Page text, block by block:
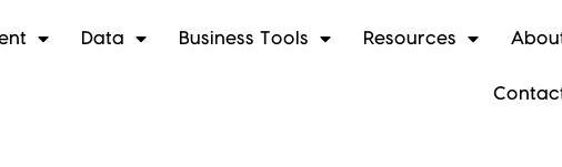
Data Business Tools Resources